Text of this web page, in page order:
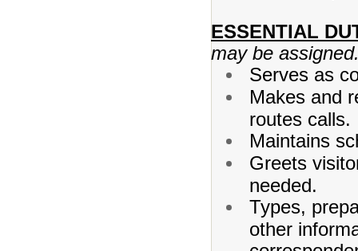
ESSENTIAL
may be
Serves as
Makes and
routes calls.
Maintains
Greets
needed.
Types,
other